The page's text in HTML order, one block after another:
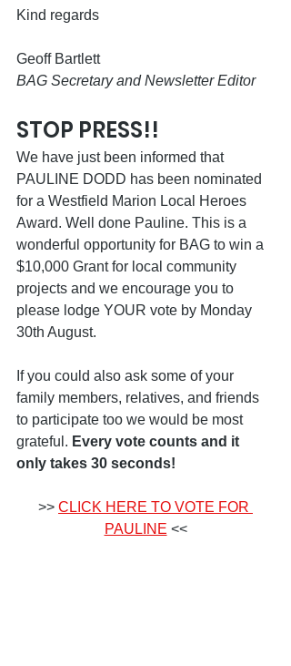
Kind regards
Geoff Bartlett
BAG Secretary and Newsletter Editor
STOP PRESS!!
We have just been informed that
PAULINE DODD has been nominated
for a Westfield Marion Local Heroes
Award. Well done Pauline. This is a
wonderful opportunity for BAG to win a
$10,000 Grant for local community
projects and we encourage you to
please lodge YOUR vote by Monday
30th August.
If you could also ask some of your
family members, relatives, and friends
to participate too we would be most
grateful. Every vote counts and it
only takes 30 seconds!
>> CLICK HERE TO VOTE FOR
PAULINE <<